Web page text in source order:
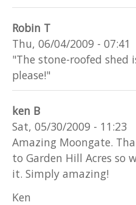
Robin T
Thu, 06/04/2009 - 07:41
"The stone-roofed shed
please!"
ken B
Sat, 05/30/2009 - 11:23
Amazing Moongate.
to Garden Hill Acres so
it. Simply amazing!
Ken